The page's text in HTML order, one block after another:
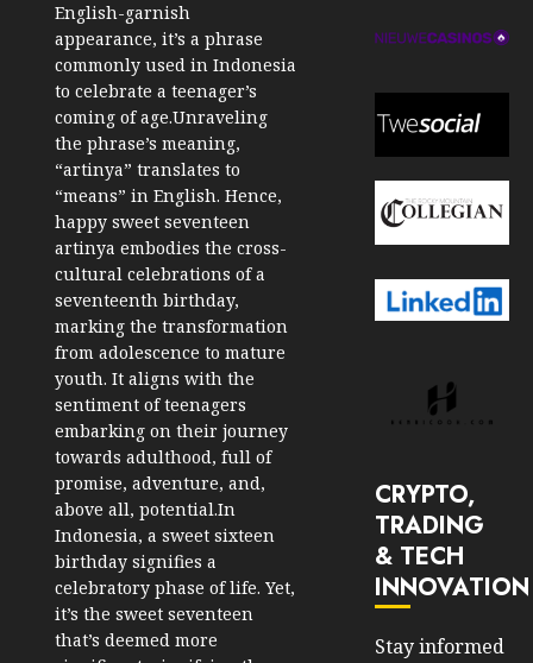
English-garnish
appearance, it’s a phrase
commonly used in Indonesia
to celebrate a teenager’s
coming of age.Unraveling
the phrase’s meaning,
“artinya” translates to
“means” in English. Hence,
happy sweet seventeen
artinya embodies the cross-
cultural celebrations of a
seventeenth birthday,
marking the transformation
from adolescence to mature
youth. It aligns with the
sentiment of teenagers
embarking on their journey
towards adulthood, full of
promise, adventure, and,
above all, potential.In
Indonesia, a sweet sixteen
birthday signifies a
celebratory phase of life. Yet,
it’s the sweet seventeen
that’s deemed more
CRYPTO,
TRADING
& TECH
INNOVATION
Stay informed